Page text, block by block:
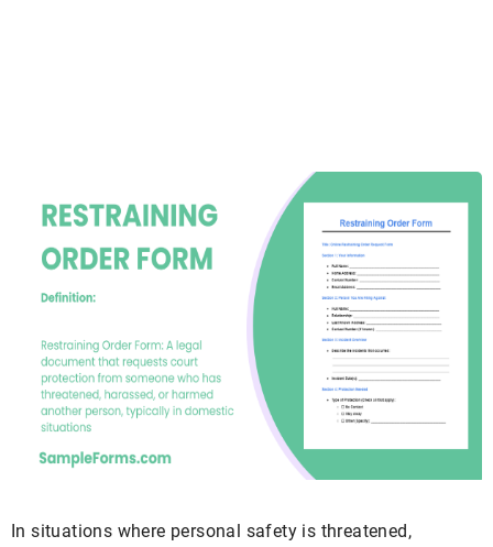
In situations where personal safety is threatened,